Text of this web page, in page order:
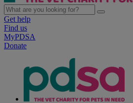
Get help
Find us
MyPDSA
Donate